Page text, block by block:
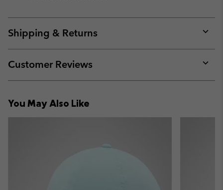
Shipping & Returns
or
Customer Reviews
or
You May Also Like